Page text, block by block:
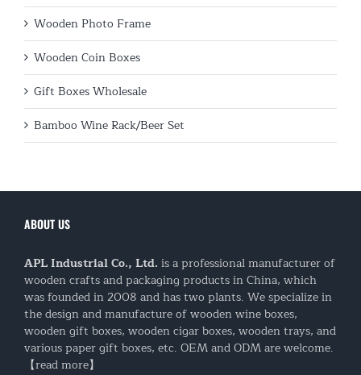
Wooden Photo Frame
Wooden Coin Boxes
Gift Boxes Wholesale
Bamboo Wine Rack/Beer Set
ABOUT US
APL Industrial Co., Ltd. is a professional manufacturer of
wooden crafts and packaging products in China, which
was founded in 2008 and has two plants. We specialize in
the design and manufacture of wooden wine boxes,
wooden gift boxes, wooden cigar boxes, wooden trays, and
various paper gift boxes, etc. OEM and ODM are welcome.
【read more】